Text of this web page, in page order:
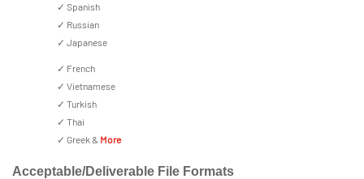
✓ Spanish
✓ Russian
✓ Japanese
✓ French
✓ Vietnamese
✓ Turkish
✓ Thai
✓ Greek & More
Acceptable/Deliverable File Formats